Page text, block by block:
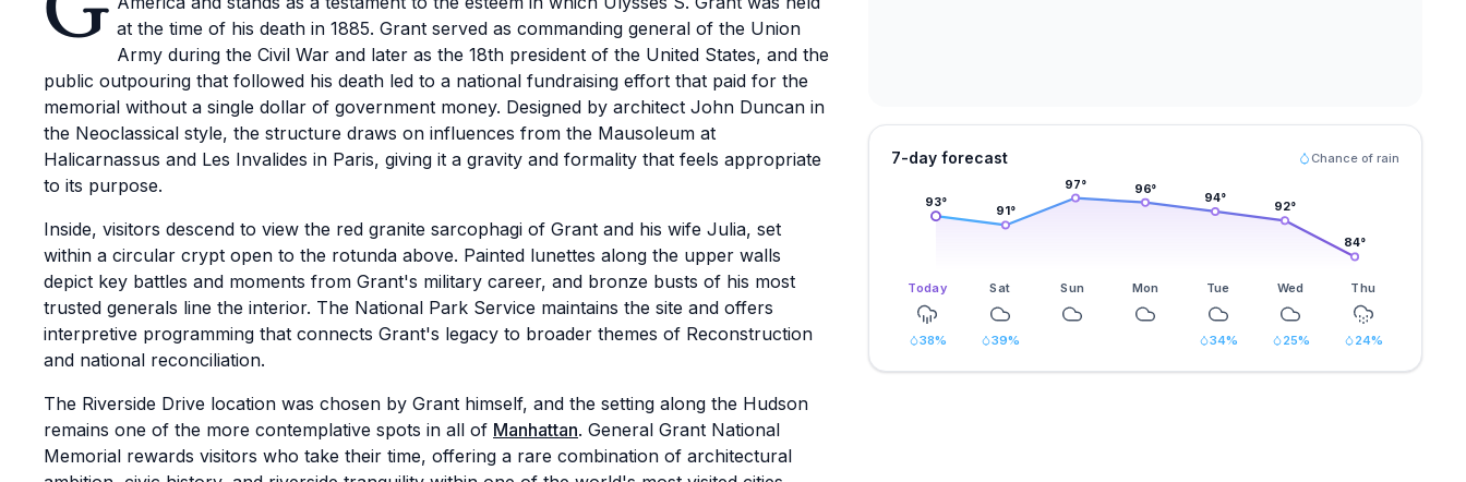
at the time of his death in 1885. Grant served as commanding general of the Union
Army during the Civil War and later as the 18th president of the United States, and the
public outpouring that followed his death led to a national fundraising effort that paid for the
memorial without a single dollar of government money. Designed by architect John Duncan in
the Neoclassical style, the structure draws on influences from the Mausoleum at
Halicarnassus and Les Invalides in Paris, giving it a gravity and formality that feels appropriate
to its purpose.
Inside, visitors descend to view the red granite sarcophagi of Grant and his wife Julia, set
within a circular crypt open to the rotunda above. Painted lunettes along the upper walls
depict key battles and moments from Grant's military career, and bronze busts of his most
trusted generals line the interior. The National Park Service maintains the site and offers
interpretive programming that connects Grant's legacy to broader themes of Reconstruction
and national reconciliation.
The Riverside Drive location was chosen by Grant himself, and the setting along the Hudson
remains one of the more contemplative spots in all of Manhattan. General Grant National
Memorial rewards visitors who take their time, offering a rare combination of architectural
7-day forecast Chance of rain
93°
91 °
97° 96°
94°
92°
84°
Today Sat Sun Mon Tue Wed Thu
38% 39% 34% 25% 24%